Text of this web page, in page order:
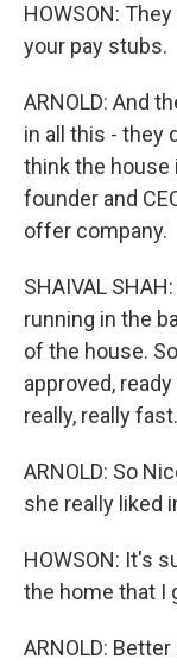
HOWSON:
your pay stubs.
ARNOLD: And
in all this - they
think the house
founder and
offer company.
SHAIVAL
running in the
of the house.
approved,
really, really fast.
ARNOLD: So
she really liked
HOWSON: It's
the home that I
ARNOLD: